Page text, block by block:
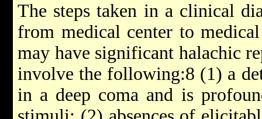
The steps taken in a clinical
from medical center to
may have significant halachic
involve the following:8 (1) a
in a deep coma and is